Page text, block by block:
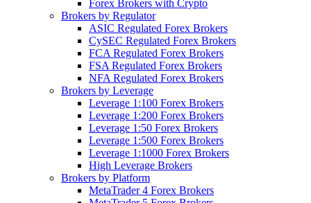
Forex Brokers with Crypto
Brokers by Regulator
ASIC Regulated Forex Brokers
CySEC Regulated Forex Brokers
FCA Regulated Forex Brokers
FSA Regulated Forex Brokers
NFA Regulated Forex Brokers
Brokers by Leverage
Leverage 1:100 Forex Brokers
Leverage 1:200 Forex Brokers
Leverage 1:50 Forex Brokers
Leverage 1:500 Forex Brokers
Leverage 1:1000 Forex Brokers
High Leverage Brokers
Brokers by Platform
MetaTrader 4 Forex Brokers